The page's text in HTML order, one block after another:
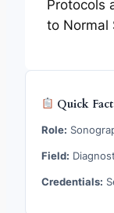
Protocols
to Normal
Quick
Role:
Field:
Credentials: